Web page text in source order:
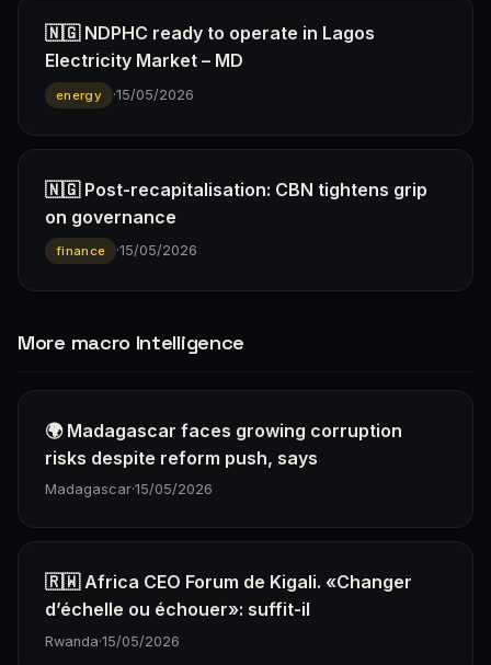
🇳🇬 NDPHC ready to operate in Lagos
Electricity Market – MD
energy ·15/05/2026
🇳🇬 Post-recapitalisation: CBN tightens grip
on governance
finance ·15/05/2026
More macro Intelligence
🌍 Madagascar faces growing corruption
risks despite reform push, says
Madagascar·15/05/2026
🇷🇼 Africa CEO Forum de Kigali. «Changer
d’échelle ou échouer»: suffit-il
Rwanda·15/05/2026